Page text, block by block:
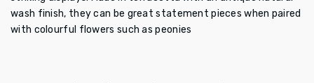
wash finish, they can be great statement pieces when paired
with colourful flowers such as peonies